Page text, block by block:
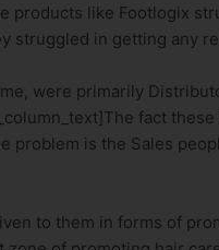
products like Footlogix
struggled in getting any
were primarily
fact
problem is the Sales
to them in forms of